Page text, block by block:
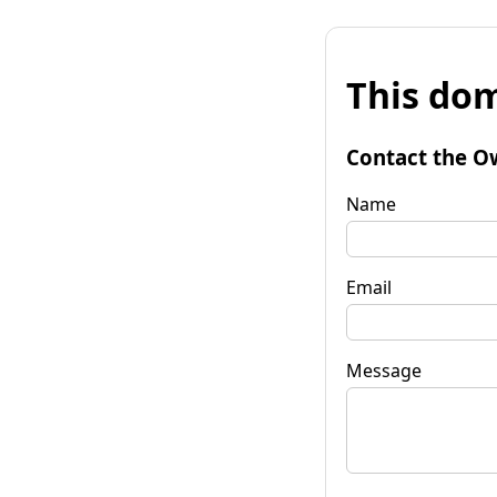
This
Contact the
Name
Email
Message